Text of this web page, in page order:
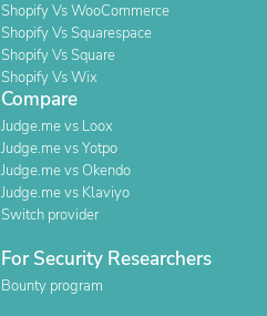
Shopify Vs WooCommerce
Shopify Vs Squarespace
Shopify Vs Square
Shopify Vs Wix
Compare
Judge.me vs Loox
Judge.me vs Yotpo
Judge.me vs Okendo
Judge.me vs Klaviyo
Switch provider
For Security Researchers
Bounty program